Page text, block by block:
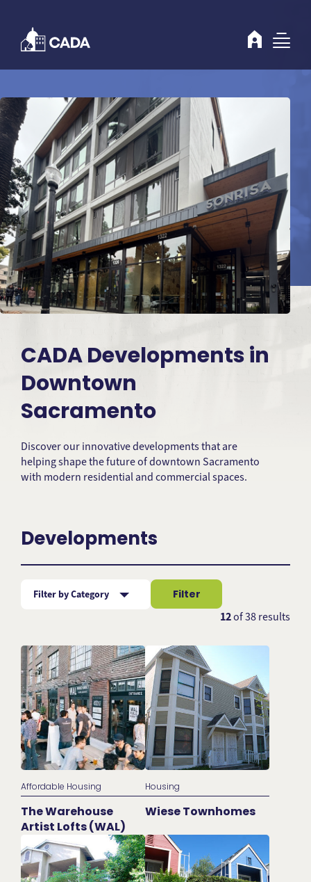
CADA Developments in
Downtown
Sacramento
Discover our innovative developments that are
helping shape the future of downtown Sacramento
with modern residential and commercial spaces.
Developments
Filter by Category Filter
12of38results
Affordable Housing
The Warehouse
Artist Lofts (WAL)
Housing
Wiese Townhomes